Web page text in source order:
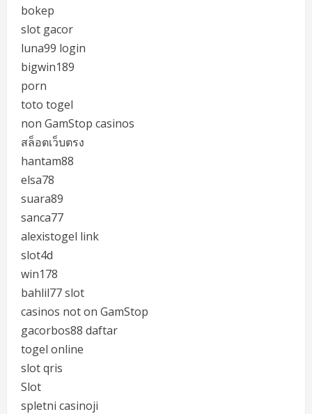
bokep
slot gacor
luna99 login
bigwin189
porn
toto togel
non GamStop casinos
สล็อตเว็บตรง
hantam88
elsa78
suara89
sanca77
alexistogel link
slot4d
win178
bahlil77 slot
casinos not on GamStop
gacorbos88 daftar
togel online
slot qris
Slot
spletni casinoji